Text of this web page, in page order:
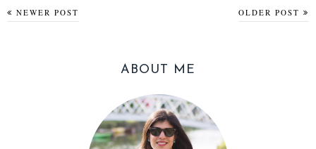
NEWER POST OLDER POST
ABOUT ME